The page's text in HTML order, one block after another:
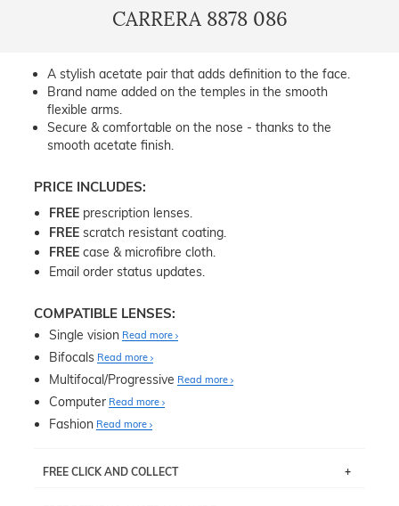
CARRERA 8878 086
A stylish acetate pair that adds definition to the face.
Brand name added on the temples in the smooth
flexible arms.
Secure & comfortable on the nose - thanks to the
smooth acetate finish.
PRICE INCLUDES:
FREE prescription lenses.
FREE scratch resistant coating.
FREE case & microfibre cloth.
Email order status updates.
COMPATIBLE LENSES:
Single vision Read more
Bifocals Read more
Multifocal/Progressive Read more
Computer Read more
Fashion Read more
FREE CLICK AND COLLECT